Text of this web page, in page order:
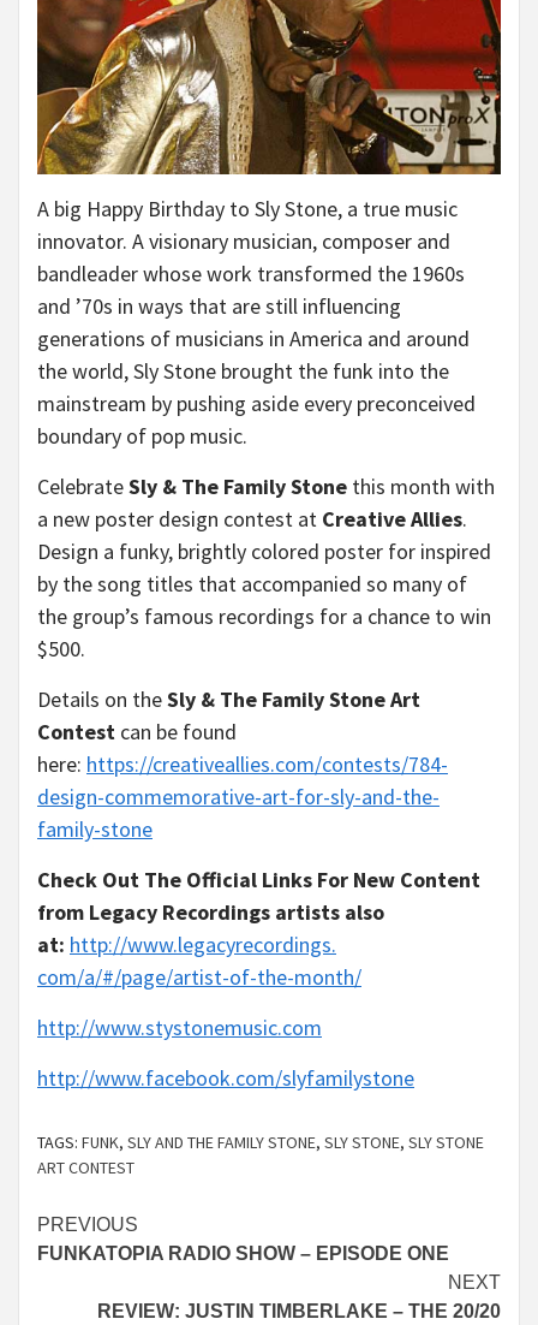
A big Happy Birthday to Sly Stone, a true music
innovator. A visionary musician, composer and
bandleader whose work transformed the 1960s
and ’70s in ways that are still influencing
generations of musicians in America and around
the world, Sly Stone brought the funk into the
mainstream by pushing aside every preconceived
boundary of pop music.
CelebrateSly & The Family Stone this month with
a new poster design contest at Creative Allies.
Design a funky, brightly colored poster for inspired
by the song titles that accompanied so many of
the group’s famous recordings for a chance to win
$500.
Details on theSly & The Family Stone Art
Contest can be found
here: https://creativeallies.com/contests/784-
design-commemorative-art-for-sly-and-the-
family-stone
Check Out The Official Links For New Content
from Legacy Recordings artists also
at: http://www.legacyrecordings.
com/a/#/page/artist-of-the-month/
http://www.stystonemusic.com
http://www.facebook.com/slyfamilystone
TAGS: FUNK, SLY AND THE FAMILY STONE, SLY STONE, SLY STONE
ART CONTEST
Continue
Reading
PREVIOUS
FUNKATOPIA RADIO SHOW – EPISODE ONE
NEXT
REVIEW: JUSTIN TIMBERLAKE – THE 20/20